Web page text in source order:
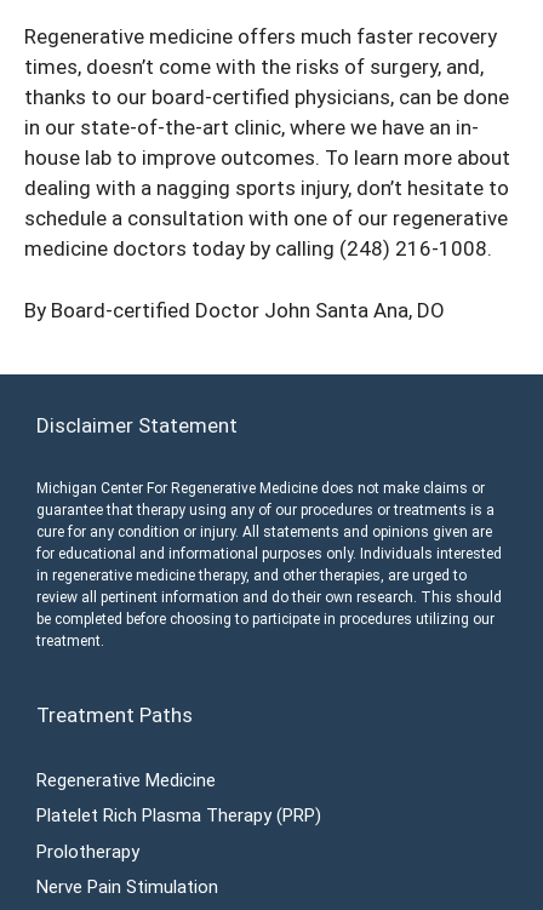
Regenerative medicine offers much faster recovery
times, doesn’t come with the risks of surgery, and,
thanks to our board-certified physicians, can be done
in our state-of-the-art clinic, where we have an in-
house lab to improve outcomes. To learn more about
dealing with a nagging sports injury, don’t hesitate to
schedule a consultation with one of our regenerative
medicine doctors today by calling (248) 216-1008.
By Board-certified Doctor John Santa Ana, DO
Disclaimer Statement
Michigan Center For Regenerative Medicine does not make claims or
guarantee that therapy using any of our procedures or treatments is a
cure for any condition or injury. All statements and opinions given are
for educational and informational purposes only. Individuals interested
in regenerative medicine therapy, and other therapies, are urged to
review all pertinent information and do their own research. This should
be completed before choosing to participate in procedures utilizing our
treatment.
Treatment Paths
Regenerative Medicine
Platelet Rich Plasma Therapy (PRP)
Prolotherapy
Nerve Pain Stimulation